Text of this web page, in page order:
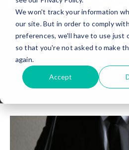
We won't track your information
our site. But in order to comply
preferences, we'll have to use just
so that you're not asked to make
again.
Accept